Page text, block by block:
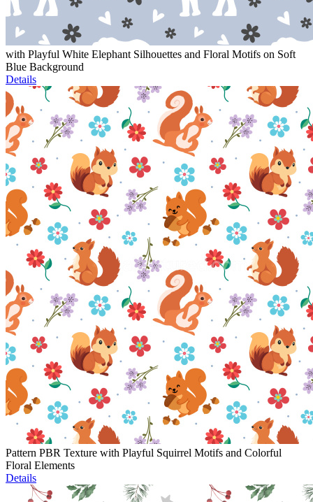
with Playful White Elephant Silhouettes and Floral Motifs on Soft
Blue Background
Details
Pattern PBR Texture with Playful Squirrel Motifs and Colorful
Floral Elements
Details